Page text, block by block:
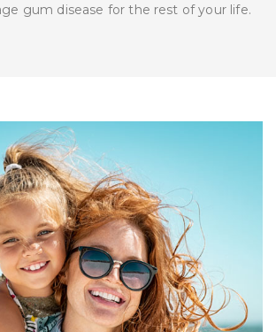
gum disease for the rest of your life.